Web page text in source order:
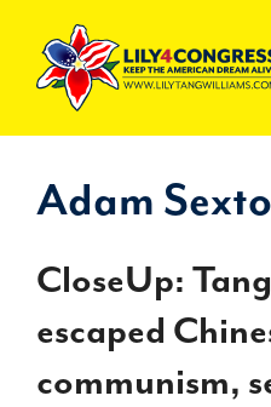
content
Adam
CloseUp:
escaped
communism,